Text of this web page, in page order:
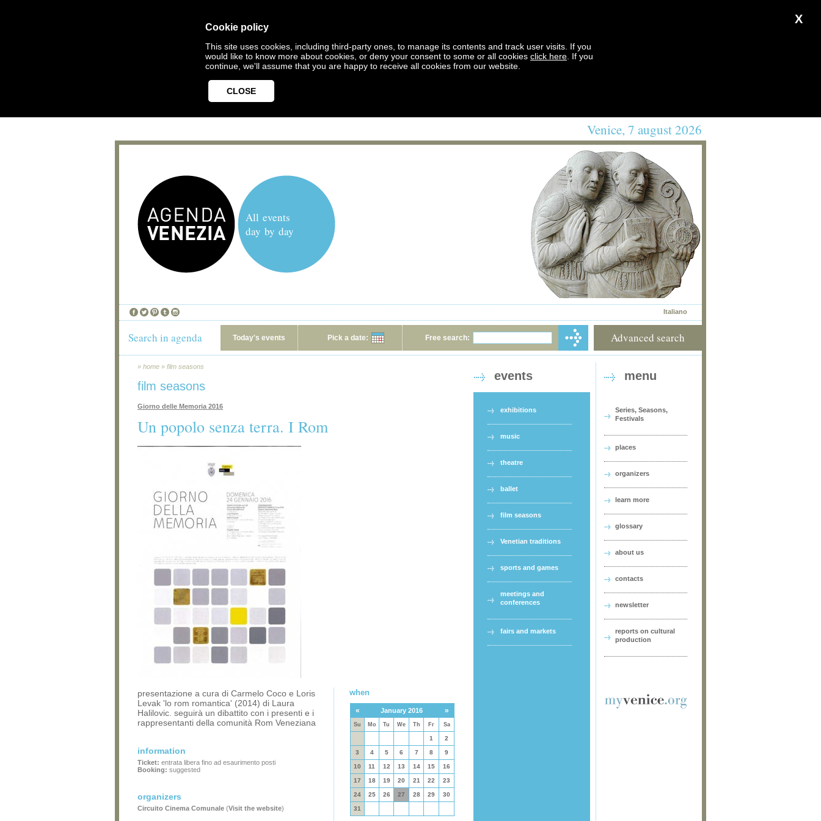
X
Cookie policy
This site uses cookies, including third-party ones, to manage its contents and track user visits. If you
would like to know more about cookies, or deny your consent to some or all cookies click here . If you
continue, we'll assume that you are happy to receive all cookies from our website.
CLOSE
Venice, 7 august 2026
All events
day by day
Italiano
Search in agenda Today's events Pick a date: Free search: Advanced search
» home » film seasons
film seasons
Giorno delle Memoria 2016
Un popolo senza terra. I Rom
presentazione a cura di Carmelo Coco e Loris
Levak 'lo rom romantica' (2014) di Laura
Halilovic. seguirà un dibattito con i presenti e i
rappresentanti della comunità Rom Veneziana
information
Ticket: entrata libera fino ad esaurimento posti
Booking: suggested
organizers
Circuito Cinema Comunale (Visit the website)
when
« January 2016 »
Su Mo Tu We Th Fr Sa
1 2
3 4 5 6 7 8 9
10 11 12 13 14 15 16
17 18 19 20 21 22 23
24 25 26 27 28 29 30
31
events
exhibitions
music
theatre
ballet
film seasons
Venetian traditions
sports and games
meetings and
conferences
fairs and markets
menu
Series, Seasons,
Festivals
places
organizers
learn more
glossary
about us
contacts
newsletter
reports on cultural
production